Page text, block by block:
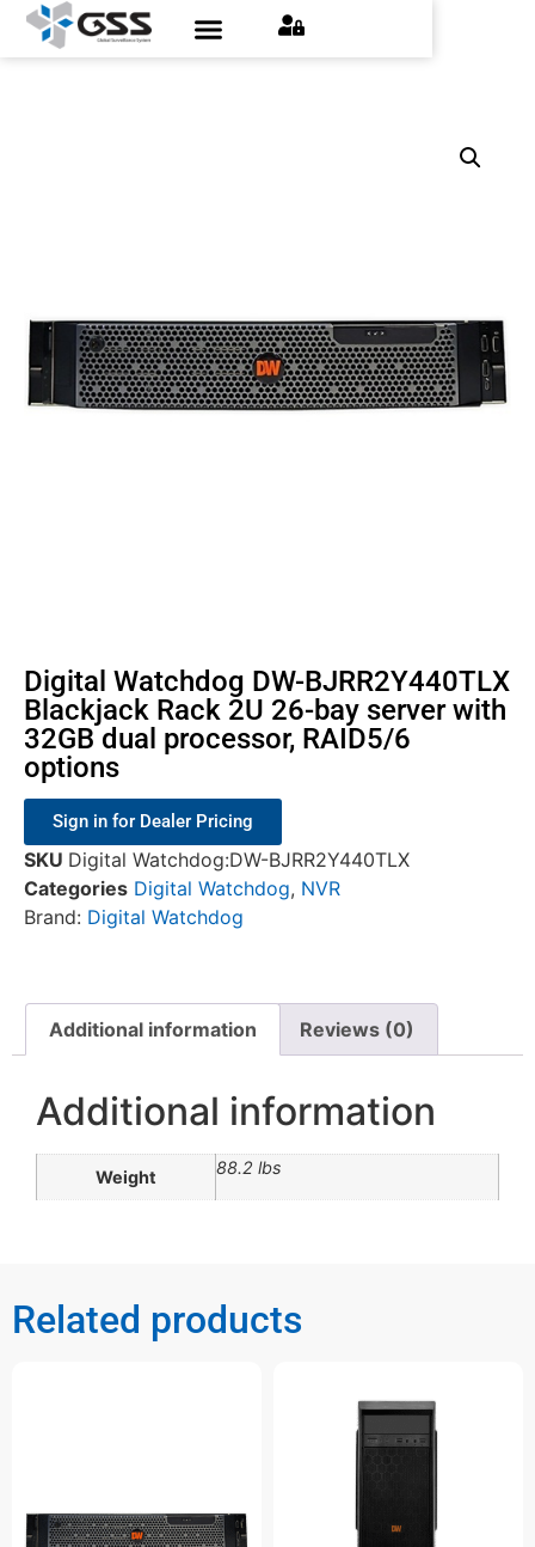
Digital Watchdog DW-BJRR2Y440TLX
Blackjack Rack 2U 26-bay server with
32GB dual processor, RAID5/6
options
Sign in for Dealer Pricing
SKU Digital Watchdog:DW-BJRR2Y440TLX
Categories Digital Watchdog, NVR
Brand: Digital Watchdog
Additional information Reviews (0)
Additional information
Weight 88.2 lbs
Related products